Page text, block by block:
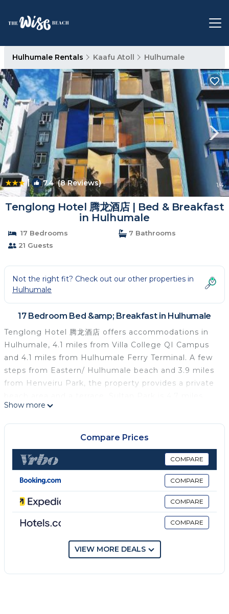
Hulhumale Rentals Kaafu Atoll Hulhumale
| 7.4(8 Reviews) 1/4
Tenglong Hotel 腾龙酒店 | Bed & Breakfast
in Hulhumale
17 Bedrooms
7 Bathrooms
21 Guests
Not the right fit? Check out our other properties in
Hulhumale
17 Bedroom Bed &amp; Breakfast in Hulhumale
Tenglong Hotel 腾龙酒店 offers accommodations in
Hulhumale, 4.1 miles from Villa College QI Campus
and 4.1 miles from Hulhumale Ferry Terminal. A few
steps from Eastern/ Hulhumale beach and 3.9 miles
from Henveiru Park, the property provides a private
away, and Republic Square is 4.7 miles from the bed
and breakfast. Free Wifi is available to all guests,
while selected rooms are equipped with a balcony.
At the bed and breakfast, every unit has a private
bathroom. An American breakfast is available at the
bed and breakfast. National Football Stadium is 4.1
miles from Tenglong Hotel 腾龙酒店, while National
Museum is 4.4 miles away. Velana International
Airport is 0.6 miles from the property.
Tenglong Hotel 腾龙酒店 is located in Hulhumale.
This 17 Bedrooms Bed & Breakfast is suitable for
tourists and travelers. It has several amenities that
would guarantee your comfort. These amenities
Show more
Compare Prices
COMPARE
COMPARE
COMPARE
COMPARE
VIEW MORE DEALS